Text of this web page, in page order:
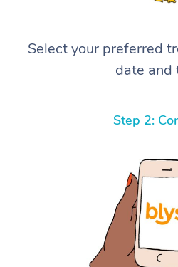
Select your preferred
date and
Step 2: